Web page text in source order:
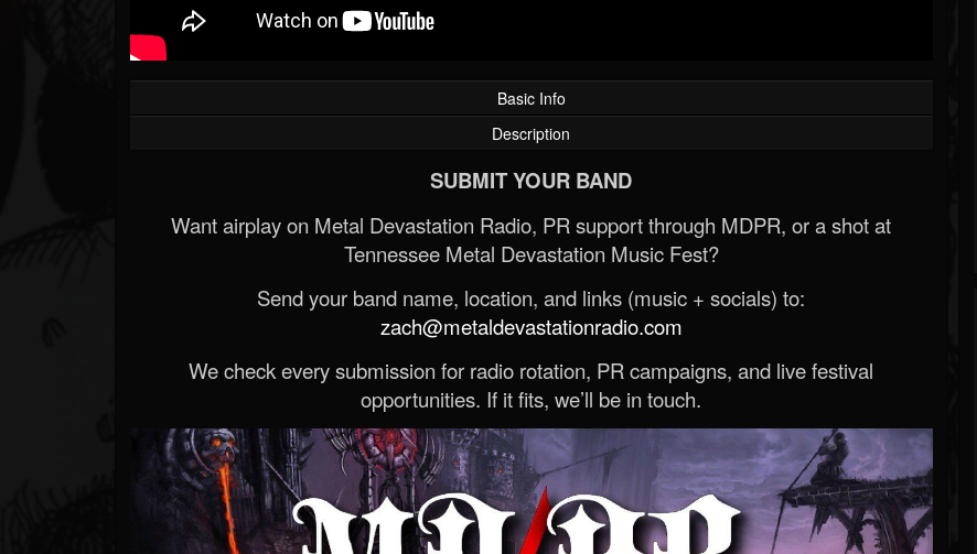
Basic Info
Description
SUBMIT YOUR BAND
Want airplay on Metal Devastation Radio, PR support through MDPR, or a shot at
Tennessee Metal Devastation Music Fest?
Send your band name, location, and links (music + socials) to:
zach@metaldevastationradio.com
We check every submission for radio rotation, PR campaigns, and live festival
opportunities. If it fits, we’ll be in touch.